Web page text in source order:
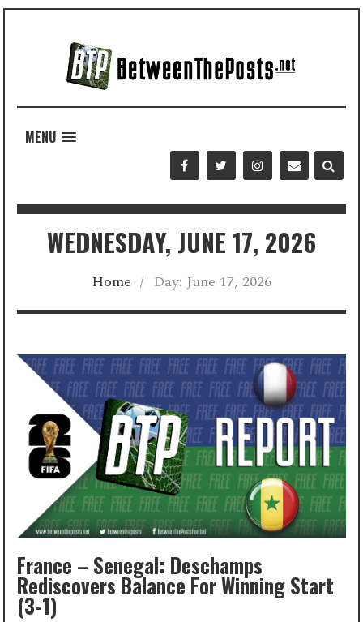
MENU
WEDNESDAY, JUNE 17, 2026
Home / Day: June 17, 2026
France – Senegal: Deschamps
Rediscovers Balance For Winning Start
(3-1)